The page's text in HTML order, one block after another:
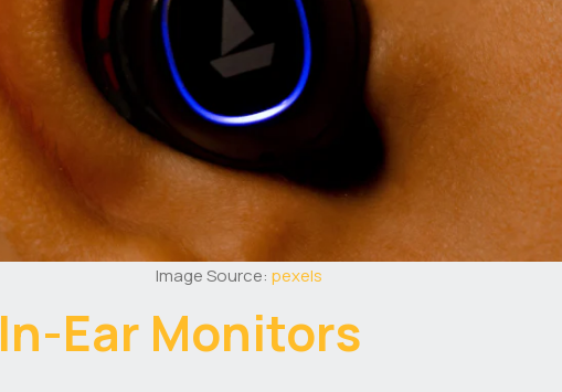
Image Source: pexels
In-Ear Monitors